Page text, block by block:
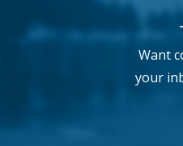
Want
your